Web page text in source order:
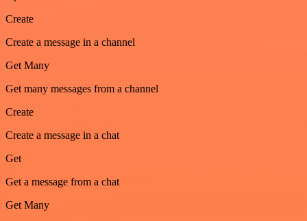
Create
Create a message in a channel
Get Many
Get many messages from a channel
Create
Create a message in a chat
Get
Get a message from a chat
Get Many